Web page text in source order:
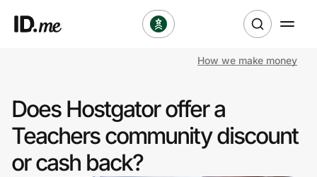
Clothing & Accessories
Health & Beauty
How we make money
Does Hostgator offer a
Teachers community discount
or cash back?